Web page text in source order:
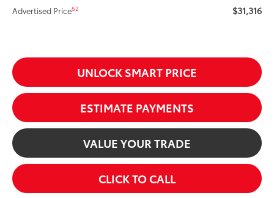
Advertised Price62 $31,316
UNLOCK SMART PRICE
ESTIMATE PAYMENTS
VALUE YOUR TRADE
CLICK TO CALL